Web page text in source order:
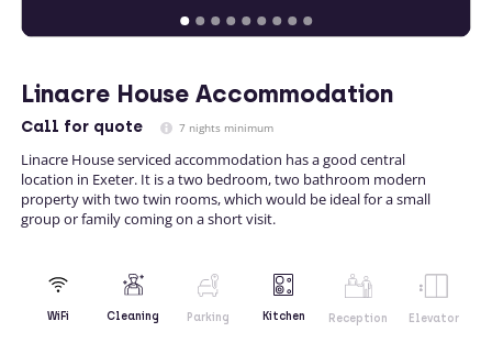
Linacre House Accommodation
Call for quote 7 nights minimum
Linacre House serviced accommodation has a good central
location in Exeter. It is a two bedroom, two bathroom modern
property with two twin rooms, which would be ideal for a small
group or family coming on a short visit.
WiFi Cleaning Parking Kitchen Reception Elevator